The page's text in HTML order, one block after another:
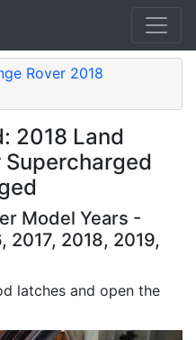
Rover 2018
2018 Land
Supercharged
Model Years -
2017, 2018, 2019,
latches and open the